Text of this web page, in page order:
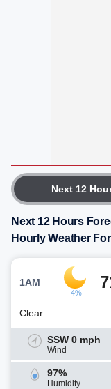
Next 12
Next 12 Hours
Hourly Weather
1AM
4%
Clear
SSW 0 mph
Wind
97%
Humidity